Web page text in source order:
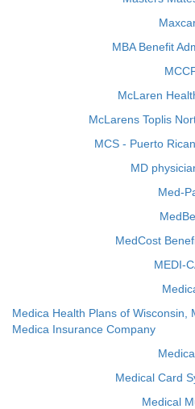
MBA Benefit
McLaren
McLarens Toplis
MCS - Puerto
MD
Med-
MedCost
MEDI-
Medica Health Plans of Wisconsin,
Medica Insurance Company
Medical Card
Medical